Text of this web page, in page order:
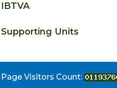
IBTVA
Supporting Units
Page Visitors Count: